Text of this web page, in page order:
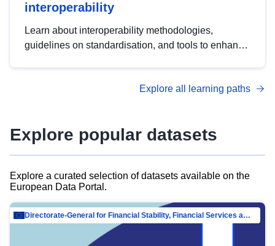
interoperability
Learn about interoperability methodologies,
guidelines on standardisation, and tools to enhance
advanced metadata management with DCAT-AP.
Explore all learning paths
Explore popular datasets
Explore a curated selection of datasets available on the
European Data Portal.
Directorate-General for Financial Stability, Financial Services and Capital Mar…